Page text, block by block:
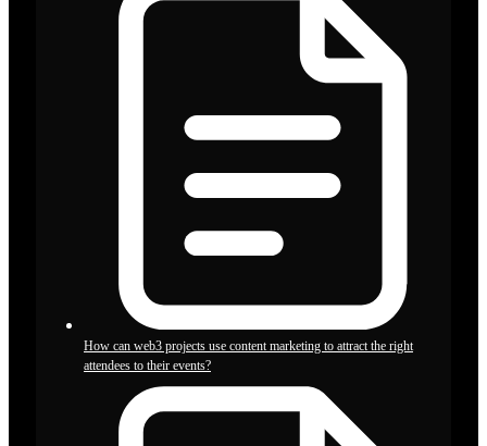
How can web3 projects use content marketing to attract the right
attendees to their events?